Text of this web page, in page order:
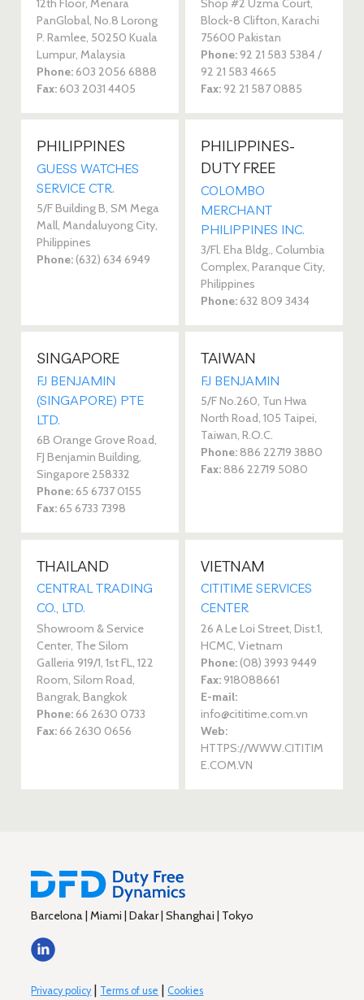
12th Floor, Menara
PanGlobal, No.8 Lorong
P. Ramlee, 50250 Kuala
Lumpur, Malaysia
Phone: 603 2056 6888
Fax: 603 2031 4405
Shop #2 Uzma Court,
Block-8 Clifton, Karachi
75600 Pakistan
Phone: 92 21 583 5384 /
92 21 583 4665
Fax: 92 21 587 0885
PHILIPPINES
GUESS WATCHES
SERVICE CTR.
5/F Building B, SM Mega
Mall, Mandaluyong City,
Philippines
Phone:(632) 634 6949
PHILIPPINES-
DUTY FREE
COLOMBO
MERCHANT
PHILIPPINES INC.
3/Fl. Eha Bldg., Columbia
Complex, Paranque City,
Philippines
Phone: 632 809 3434
SINGAPORE
FJ BENJAMIN
(SINGAPORE) PTE
LTD.
6B Orange Grove Road,
FJ Benjamin Building,
Singapore 258332
Phone: 65 6737 0155
Fax: 65 6733 7398
TAIWAN
FJ BENJAMIN
5/F No.260, Tun Hwa
North Road, 105 Taipei,
Taiwan, R.O.C.
Phone: 886 22719 3880
Fax: 886 22719 5080
THAILAND
CENTRAL TRADING
CO., LTD.
Showroom & Service
Center, The Silom
Galleria 919/1, 1st FL, 122
Room, Silom Road,
Bangrak, Bangkok
Phone: 66 2630 0733
Fax: 66 2630 0656
VIETNAM
CITITIME SERVICES
CENTER
26 A Le Loi Street, Dist.1,
HCMC, Vietnam
Phone:(08) 3993 9449
Fax: 918088661
E-mail:
info@cititime.com.vn
Web:
HTTPS://WWW.CITITIM
E.COM.VN
Barcelona | Miami | Dakar | Shanghai | Tokyo
Privacy policy| Terms of use Cookies